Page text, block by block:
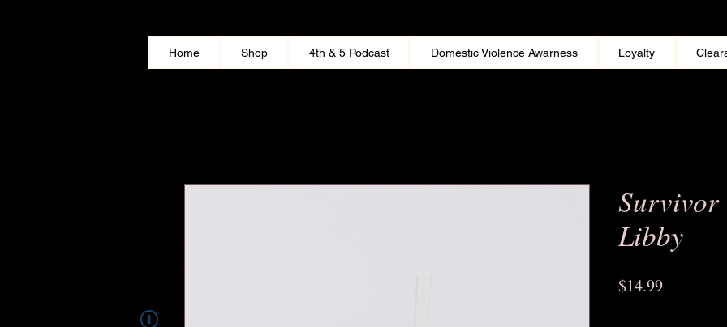
Home Shop 4th & 5 Podcast Domestic Violence Awarness Loyalty
Survivor
Libby
$14.99Price